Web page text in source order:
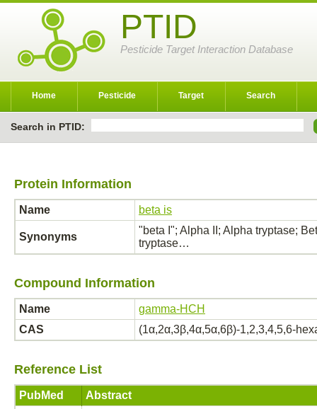
PTID
Pesticide Target Interaction Database
Home Pesticide Target Search
Search in PTID:
Protein Information
Name beta is
Synonyms
"beta I"; Alpha II; Alpha tryptase;
tryptase…
Compound Information
Name
gamma-HCH
CAS
(1α,2α,3β,4α,5α,6β)-1,2,3,4,5,6-
Reference List
PubMed Abstract